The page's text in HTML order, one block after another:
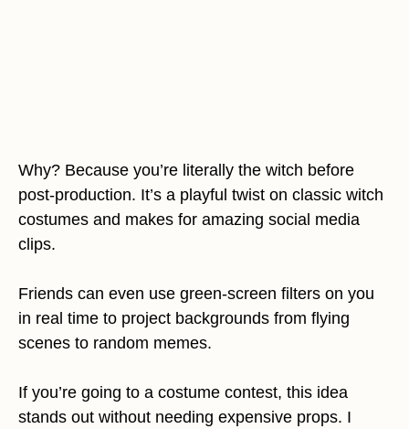
Why? Because you’re literally the witch before
post-production. It’s a playful twist on classic witch
costumes and makes for amazing social media
clips.
Friends can even use green-screen filters on you
in real time to project backgrounds from flying
scenes to random memes.
If you’re going to a costume contest, this idea
stands out without needing expensive props. I